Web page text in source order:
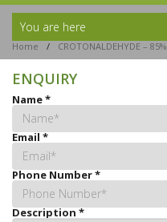
You are here
Home / CROTONALDEHYDE – 85%
ENQUIRY
Name*
Email*
Phone Number*
Description*